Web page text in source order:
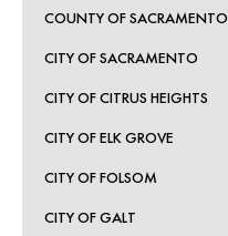
COUNTY OF SACRAMENTO
CITY OF SACRAMENTO
CITY OF CITRUS HEIGHTS
CITY OF ELK GROVE
CITY OF FOLSOM
CITY OF GALT